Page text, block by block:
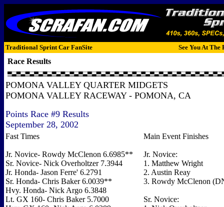
Traditional Sprint Car FanSite See You At The
Race Results
POMONA VALLEY QUARTER MIDGETS
POMONA VALLEY RACEWAY - POMONA, CA
Points Race #9 Results
September 28, 2002
Fast Times
Jr. Novice- Rowdy McClenon 6.6985**
Sr. Novice- Nick Overholtzer 7.3944
Jr. Honda- Jason Ferre' 6.2791
Sr. Honda- Chris Baker 6.0039**
Hvy. Honda- Nick Argo 6.3848
Lt. GX 160- Chris Baker 5.7000
Main Event Finishes
Jr. Novice:
1. Matthew Wright
2. Austin Reay
3. Rowdy McClenon
Sr. Novice: